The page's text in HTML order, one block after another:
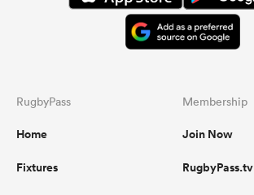
RugbyPass
Home
Fixtures
Membership
Join Now
RugbyPass.tv